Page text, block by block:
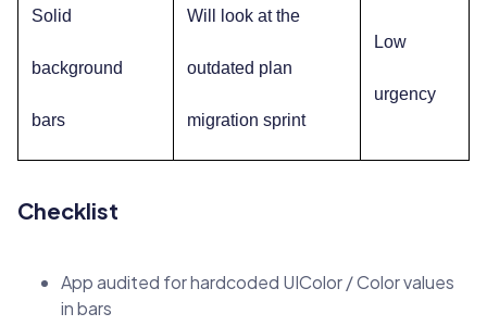
Solid
background
bars
Will look at the
outdated plan
migration sprint
Low
urgency
Checklist
App audited for hardcoded UIColor / Color values
in bars